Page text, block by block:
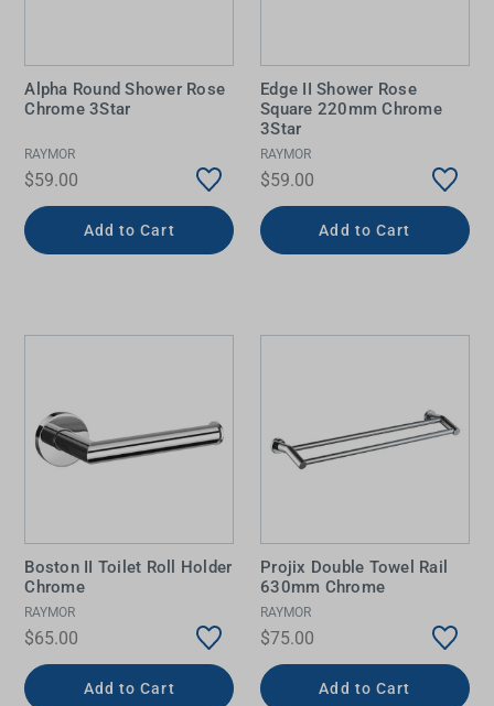
Alpha Round Shower Rose
Chrome 3Star
RAYMOR
$59.00
Add to Cart
Edge II Shower Rose
Square 220mm Chrome
3Star
RAYMOR
$59.00
Add to Cart
Boston II Toilet Roll Holder
Chrome
RAYMOR
$65.00
Add to Cart
Projix Double Towel Rail
630mm Chrome
RAYMOR
$75.00
Add to Cart